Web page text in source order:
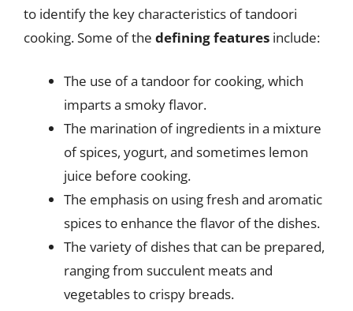
to identify the key characteristics of tandoori
cooking. Some of the defining features include:
The use of a tandoor for cooking, which
imparts a smoky flavor.
The marination of ingredients in a mixture
of spices, yogurt, and sometimes lemon
juice before cooking.
The emphasis on using fresh and aromatic
spices to enhance the flavor of the dishes.
The variety of dishes that can be prepared,
ranging from succulent meats and
vegetables to crispy breads.